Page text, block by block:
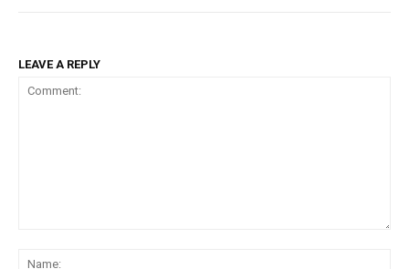
LEAVE A REPLY